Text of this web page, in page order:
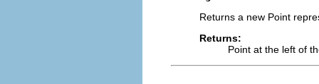
Returns a new Point
Returns:
Point at the left of